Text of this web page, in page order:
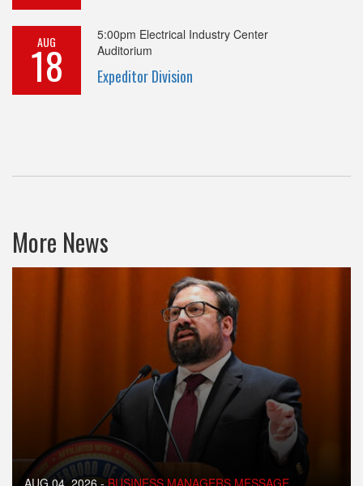
AUG
18
5:00pm Electrical Industry Center
Auditorium
Expeditor Division
More News
AUG 04, 2026 - BUSINESS MANAGERS MESSAGE